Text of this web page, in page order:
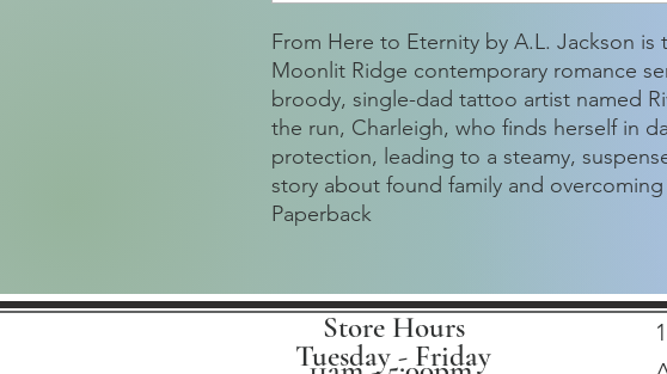
From Here to Eternity by A.L. Jackson
Moonlit Ridge contemporary romance
broody, single-dad tattoo artist named
the run, Charleigh, who finds herself in
protection, leading to a steamy,
story about found family and overcoming
Paperback
Store Hours
Tuesday - Friday